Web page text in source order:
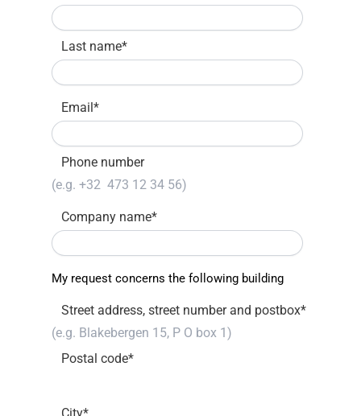
Last name*
Email *
Phone number
Company name*
My request concerns the following building
Street address, street number and postbox*
Postal code*